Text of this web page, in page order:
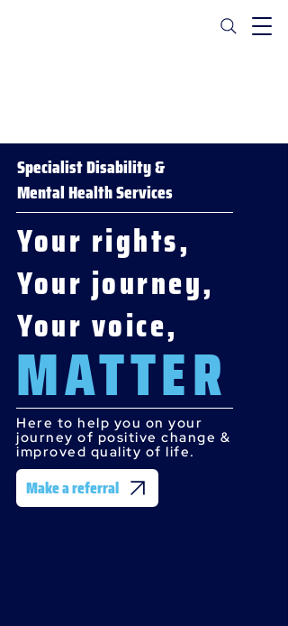
Specialist Disability &
Mental Health Services
Your rights,
Your journey,
Your voice,
MATTER
Here to help you on your
journey of positive change &
improved quality of life.
Make a referral